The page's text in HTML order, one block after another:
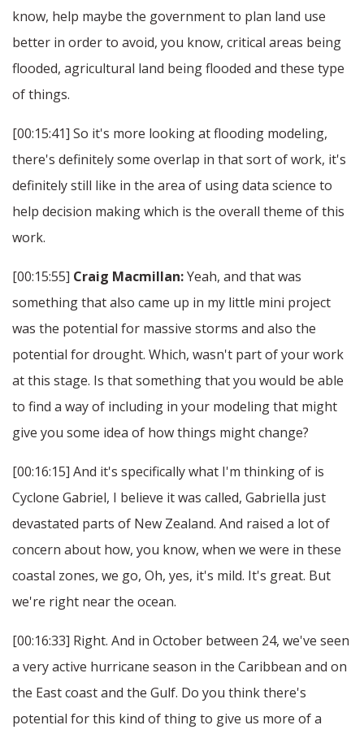
know, help maybe the government to plan land use
better in order to avoid, you know, critical areas being
flooded, agricultural land being flooded and these type
of things.
[00:15:41] So it's more looking at flooding modeling,
there's definitely some overlap in that sort of work, it's
definitely still like in the area of using data science to
help decision making which is the overall theme of this
work.
[00:15:55] Craig Macmillan:Yeah, and that was
something that also came up in my little mini project
was the potential for massive storms and also the
potential for drought. Which, wasn't part of your work
at this stage. Is that something that you would be able
to find a way of including in your modeling that might
give you some idea of how things might change?
[00:16:15] And it's specifically what I'm thinking of is
Cyclone Gabriel, I believe it was called, Gabriella just
devastated parts of New Zealand. And raised a lot of
concern about how, you know, when we were in these
coastal zones, we go, Oh, yes, it's mild. It's great. But
we're right near the ocean.
[00:16:33] Right. And in October between 24, we've seen
a very active hurricane season in the Caribbean and on
the East coast and the Gulf. Do you think there's
potential for this kind of thing to give us more of a